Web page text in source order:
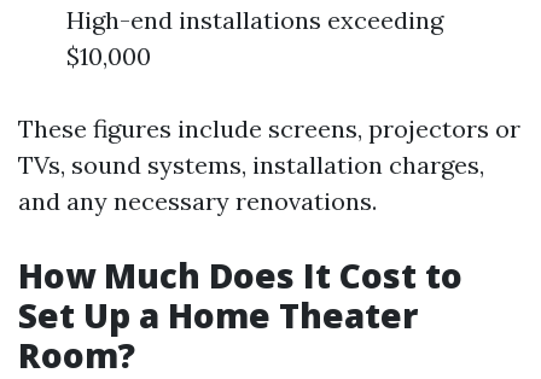
High-end installations exceeding
$10,000
These figures include screens, projectors or
TVs, sound systems, installation charges,
and any necessary renovations.
How Much Does It Cost to
Set Up a Home Theater
Room?